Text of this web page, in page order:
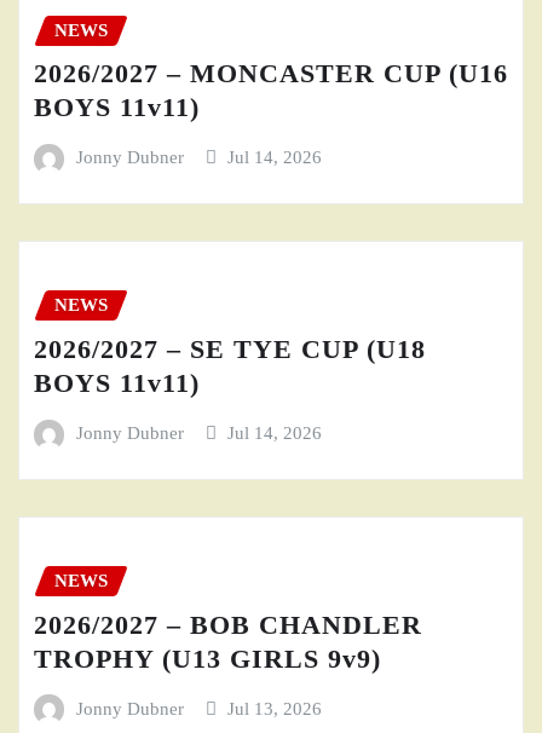
NEWS
2026/2027 – MONCASTER CUP (U16
BOYS 11v11)
Jonny Dubner Jul 14, 2026
NEWS
2026/2027 – SE TYE CUP (U18
BOYS 11v11)
Jonny Dubner Jul 14, 2026
NEWS
2026/2027 – BOB CHANDLER
TROPHY (U13 GIRLS 9v9)
Jonny Dubner Jul 13, 2026